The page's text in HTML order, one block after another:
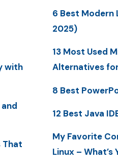
with
That
6 Best Modern
2025)
13 Most Used
Alternatives
8 Best
12 Best Java
My Favorite
Linux – What’s